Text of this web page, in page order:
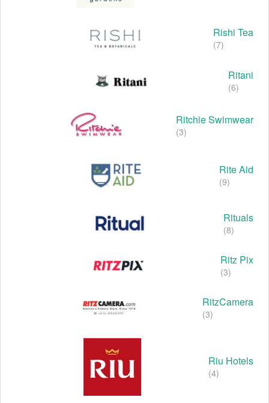
Rishi Tea
(7)
Ritani
(6)
Ritchie Swimwear
(3)
Rite Aid
(9)
Rituals
(8)
Ritz Pix
(3)
RitzCamera
(3)
Riu Hotels
(4)